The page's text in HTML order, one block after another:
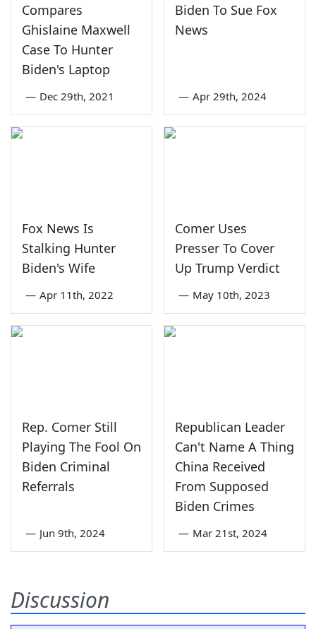
Compares
Ghislaine Maxwell
Case To Hunter
Biden's Laptop
— Dec 29th, 2021
Biden To Sue Fox
News
— Apr 29th, 2024
Fox News Is
Stalking Hunter
Biden's Wife
— Apr 11th, 2022
Comer Uses
Presser To Cover
Up Trump Verdict
— May 10th, 2023
Rep. Comer Still
Playing The Fool On
Biden Criminal
Referrals
— Jun 9th, 2024
Republican Leader
Can't Name A Thing
China Received
From Supposed
Biden Crimes
— Mar 21st, 2024
Discussion